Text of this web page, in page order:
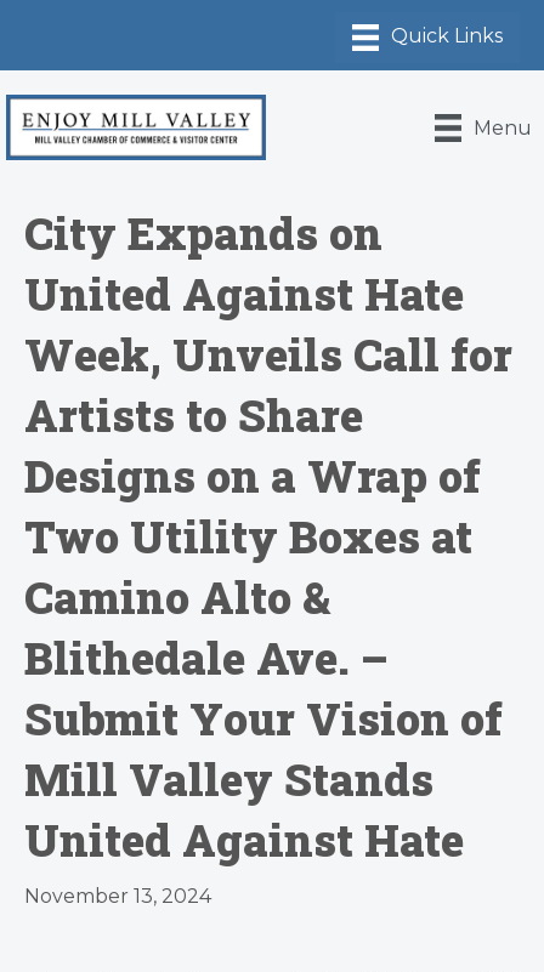
Menu
City Expands on
United Against Hate
Week, Unveils Call for
Artists to Share
Designs on a Wrap of
Two Utility Boxes at
Camino Alto &
Blithedale Ave. –
Submit Your Vision of
Mill Valley Stands
United Against Hate
November 13, 2024